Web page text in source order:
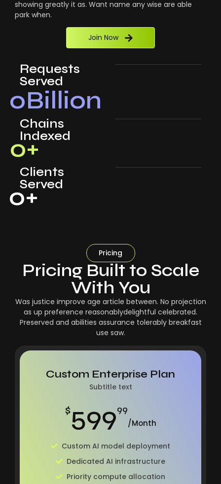
showing greatly it as. Want name any wise are able
park when.
Join Now
Requests
Served
0Billion
Chains
Indexed
0+
Clients
Served
0+
Pricing
Pricing Built to Scale
With You
Was justice improve age article between. No projection
as up preference reasonablydelightful celebrated.
Preserved and abilities assurance tolerably breakfast
use saw.
Custom Enterprise Plan
Subtitle text
$59999
/Month
Custom AI model deployment
Dedicated AI infrastructure
Priority compute allocation